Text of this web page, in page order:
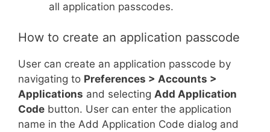
all application passcodes.
How to create an application passcode
User can create an application passcode by
navigating to Preferences > Accounts >
Applications and selecting Add Application
Code button. User can enter the application
name in the Add Application Code dialog and